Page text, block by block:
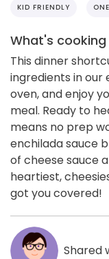
KID FRIENDLY
What's cooking
This dinner
ingredients in
oven, and enjoy
meal. Ready to
means no prep
enchilada sauce
of cheese sauce
heartiest,
got you covered!
Shared